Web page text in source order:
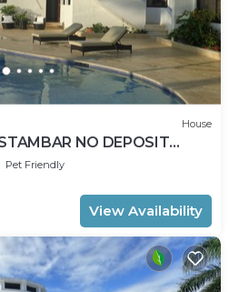
House
NO DEPOSIT
Pet Friendly
View Availability